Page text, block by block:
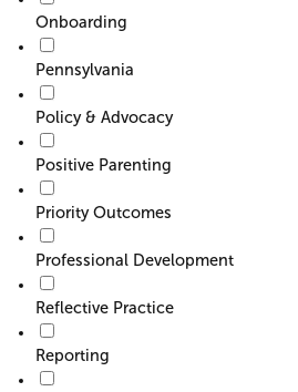
Onboarding
Pennsylvania
Policy & Advocacy
Positive Parenting
Priority Outcomes
Professional Development
Reflective Practice
Reporting